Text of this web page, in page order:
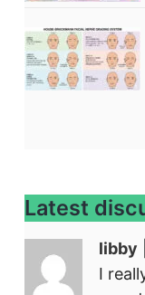
Latest
libby
I